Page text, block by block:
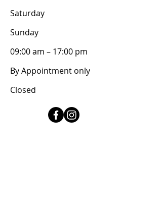
Saturday
​Sunday
09:00 am – 17:00 pm
By Appointment only
Closed